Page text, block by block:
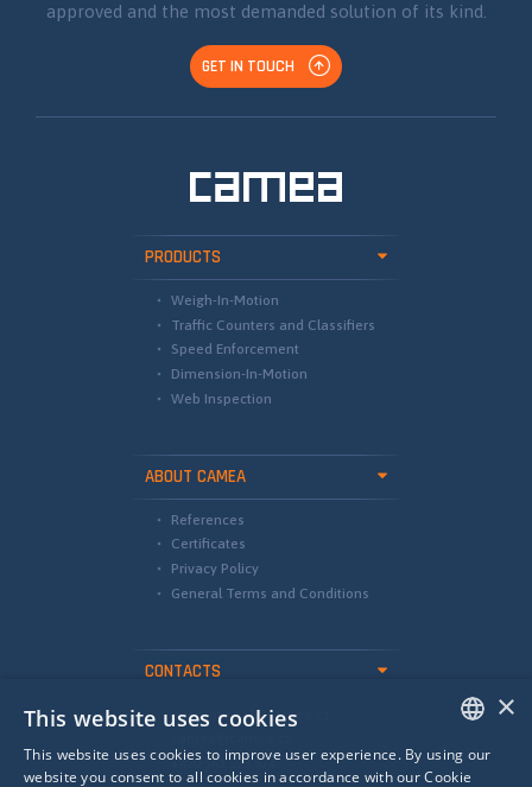
approved and the most demanded solution of its kind.
GET IN TOUCH
PRODUCTS
Weigh-In-Motion
Traffic Counters and Classifiers
Speed Enforcement
Dimension-In-Motion
Web Inspection
ABOUT CAMEA
References
Certificates
Privacy Policy
General Terms and Conditions
CONTACTS
international@camea.cz
+420 541 228 874
ENGLISH
×
This website uses cookies
This website uses cookies to improve user experience. By using our
website you consent to all cookies in accordance with our Cookie